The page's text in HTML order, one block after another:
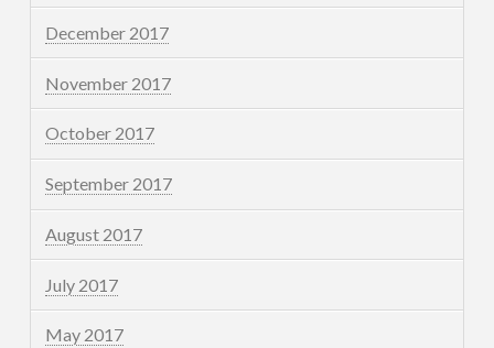
December 2017
November 2017
October 2017
September 2017
August 2017
July 2017
May 2017